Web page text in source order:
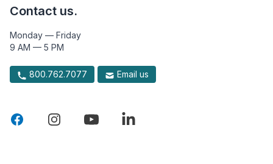
Contact us.
Monday — Friday
9 AM — 5 PM
800.762.7077 Email us